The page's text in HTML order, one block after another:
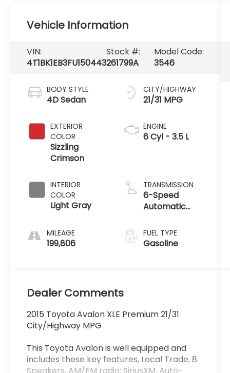
Vehicle Information
VIN:
4T1BK1EB3FU150443
Stock #:
261799A
Model Code:
3546
BODY STYLE
4D Sedan
EXTERIOR
COLOR
Sizzling
Crimson
INTERIOR
COLOR
Light Gray
MILEAGE
199,806
CITY/HIGHWAY
21/31 MPG
ENGINE
6 Cyl - 3.5 L
TRANSMISSION
6-Speed
Automatic
FUEL TYPE
Gasoline
Dealer Comments
2015 Toyota Avalon XLE Premium 21/31
City/Highway MPG
This Toyota Avalon is well equipped and
includes these key features, Local Trade, 8